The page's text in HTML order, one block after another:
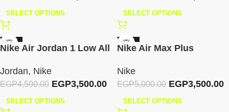
SELECT OPTIONS SELECT OPTIONS
-22%
Nike Air Jordan 1 Low All
Jordan, Nike
EGP4,500.00 EGP3,500.00
SELECT OPTIONS
-30%
Nike Air Max Plus
Rose
Nike
EGP5,000.00 EGP3,500.00
SELECT OPTIONS